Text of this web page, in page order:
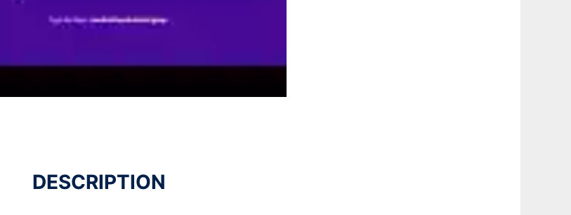
DESCRIPTION